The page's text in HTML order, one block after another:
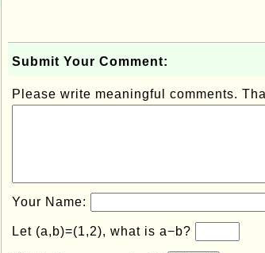
Submit Your Comment:
Please write meaningful comments.
Your Name:
Let (a,b)=(1,2), what is a−b?